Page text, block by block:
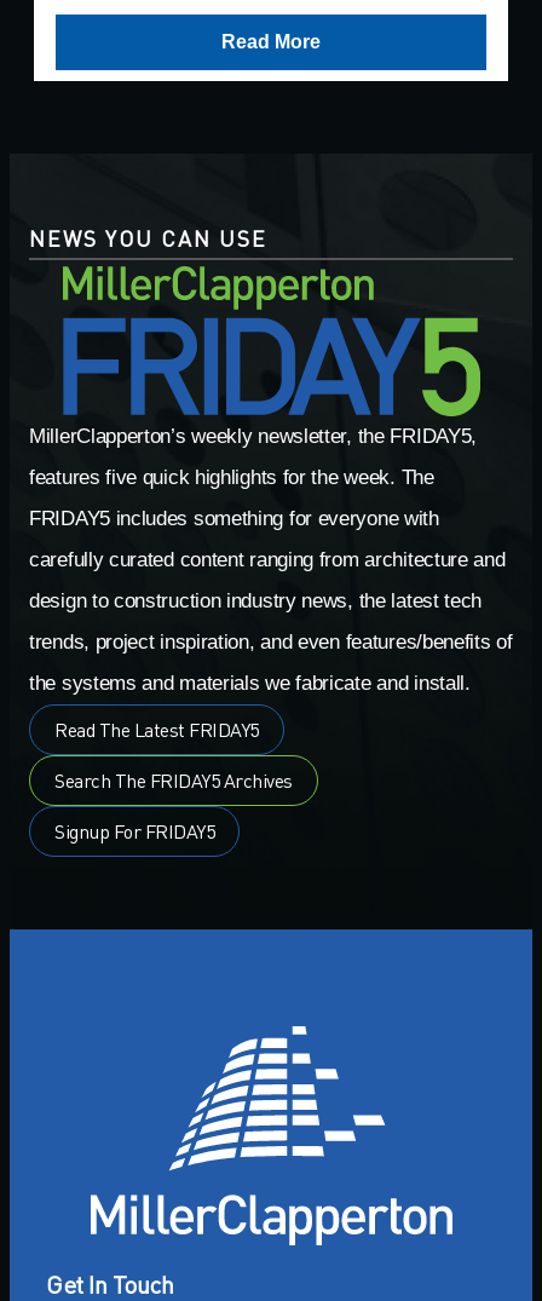
Read More
NEWS YOU CAN USE
MillerClapperton’s weekly newsletter, the FRIDAY5,
features five quick highlights for the week. The
FRIDAY5 includes something for everyone with
carefully curated content ranging from architecture and
design to construction industry news, the latest tech
trends, project inspiration, and even features/benefits of
the systems and materials we fabricate and install.
Read The Latest FRIDAY5
Search The FRIDAY5 Archives
Signup For FRIDAY5
Get In Touch